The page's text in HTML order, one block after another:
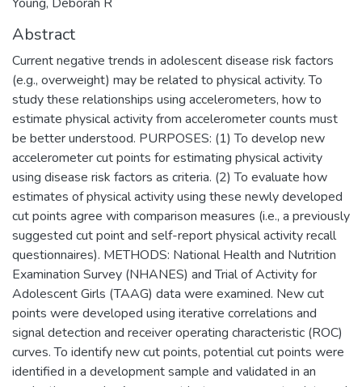
Abstract
Current negative trends in adolescent disease risk factors
(e.g., overweight) may be related to physical activity. To
study these relationships using accelerometers, how to
estimate physical activity from accelerometer counts must
be better understood. PURPOSES: (1) To develop new
accelerometer cut points for estimating physical activity
using disease risk factors as criteria. (2) To evaluate how
estimates of physical activity using these newly developed
cut points agree with comparison measures (i.e., a previously
suggested cut point and self-report physical activity recall
questionnaires). METHODS: National Health and Nutrition
Examination Survey (NHANES) and Trial of Activity for
Adolescent Girls (TAAG) data were examined. New cut
points were developed using iterative correlations and
signal detection and receiver operating characteristic (ROC)
curves. To identify new cut points, potential cut points were
identified in a development sample and validated in an